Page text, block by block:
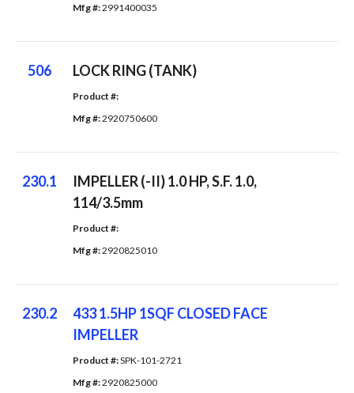
Mfg #: 2991400035
506 LOCK RING (TANK)
Product #:
Mfg #: 2920750600
230.1
IMPELLER (-II) 1.0 HP, S.F. 1.0,
114/3.5mm
Product #:
Mfg #: 2920825010
230.2
433 1.5HP 1SQF CLOSED FACE
IMPELLER
Product #: SPK-101-2721
Mfg #: 2920825000